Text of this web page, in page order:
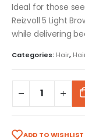
Ideal for those
Reizvoll 5 Light
while delivering
Categories: Hair,
ADD TO WISHLIST